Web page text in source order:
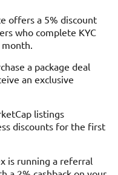
offers a 5% discount
who complete KYC
a package deal
an exclusive
listings
discounts for the first
is running a referral